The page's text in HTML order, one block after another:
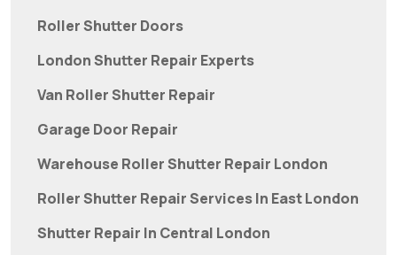
Roller Shutter Doors
London Shutter Repair Experts
Van Roller Shutter Repair
Garage Door Repair
Warehouse Roller Shutter Repair London
Roller Shutter Repair Services In East London
Shutter Repair In Central London